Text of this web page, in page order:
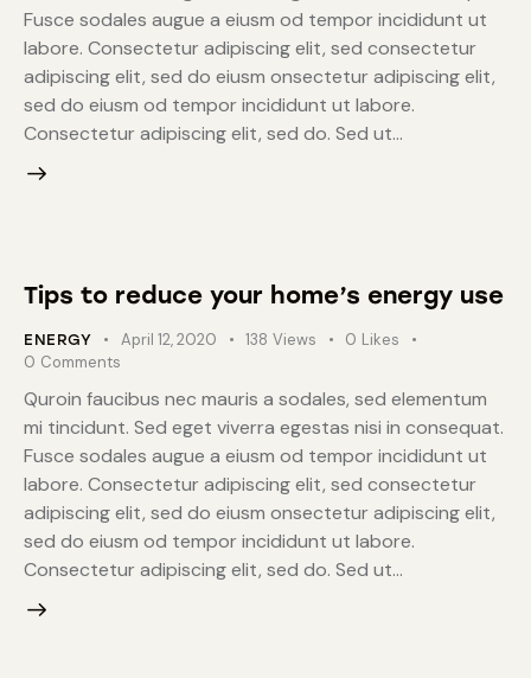
Fusce sodales augue a eiusm od tempor incididunt ut
labore. Consectetur adipiscing elit, sed consectetur
adipiscing elit, sed do eiusm onsectetur adipiscing elit,
sed do eiusm od tempor incididunt ut labore.
Consectetur adipiscing elit, sed do. Sed ut…
Tips to reduce your home’s energy use
ENERGY April 12, 2020 138 Views 0 Likes
0 Comments
Quroin faucibus nec mauris a sodales, sed elementum
mi tincidunt. Sed eget viverra egestas nisi in consequat.
Fusce sodales augue a eiusm od tempor incididunt ut
labore. Consectetur adipiscing elit, sed consectetur
adipiscing elit, sed do eiusm onsectetur adipiscing elit,
sed do eiusm od tempor incididunt ut labore.
Consectetur adipiscing elit, sed do. Sed ut…